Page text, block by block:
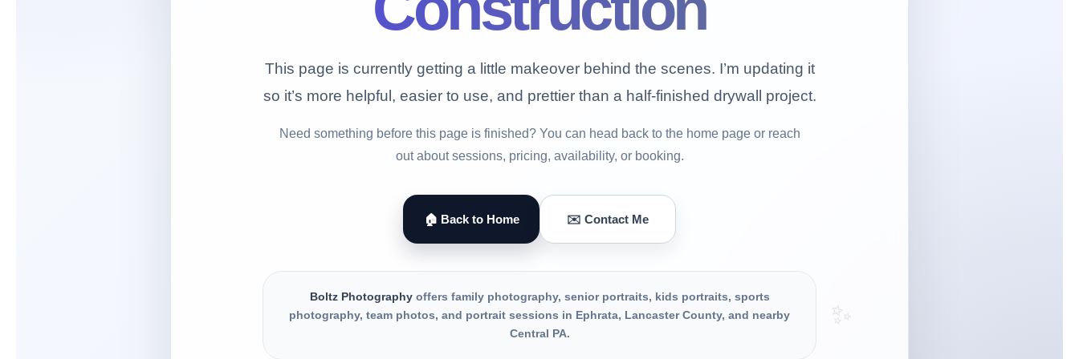
✨
This page is currently getting a little makeover behind the scenes. I’m updating it
so it’s more helpful, easier to use, and prettier than a half-finished drywall project.
Need something before this page is finished? You can head back to the home page or reach
out about sessions, pricing, availability, or booking.
🏠 Back to Home ✉️ Contact Me
Boltz Photographyoffers family photography, senior portraits, kids portraits, sports
photography, team photos, and portrait sessions in Ephrata, Lancaster County, and nearby
Central PA.